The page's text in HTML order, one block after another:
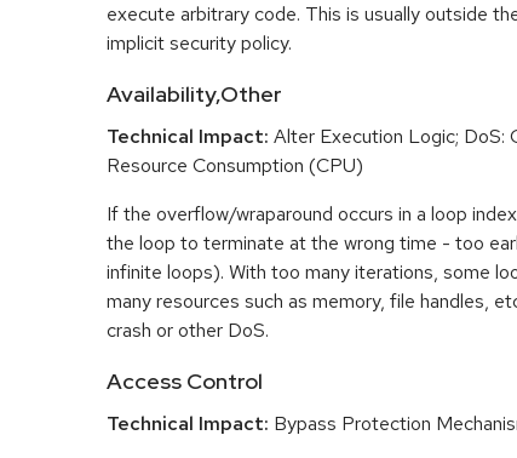
execute arbitrary code. This is usually outside
implicit security policy.
Availability,Other
Technical Impact: Alter Execution Logic; DoS:
Resource Consumption (CPU)
If the overflow/wraparound occurs in a loop
the loop to terminate at the wrong time - too
infinite loops). With too many iterations, some
many resources such as memory, file handles,
crash or other DoS.
Access Control
Technical Impact: Bypass Protection